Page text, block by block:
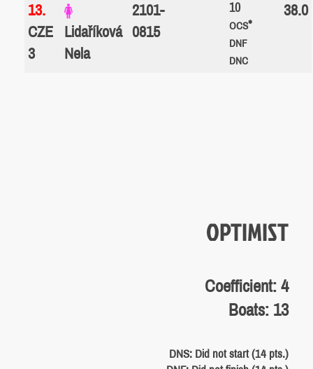
13.
CZE
3
Lidaříková
Nela
2101-
0815
10
OCS*
DNF
DNC
38.0
OPTIMIST
Coefficient: 4
Boats: 13
DNS: Did not start (14 pts.)